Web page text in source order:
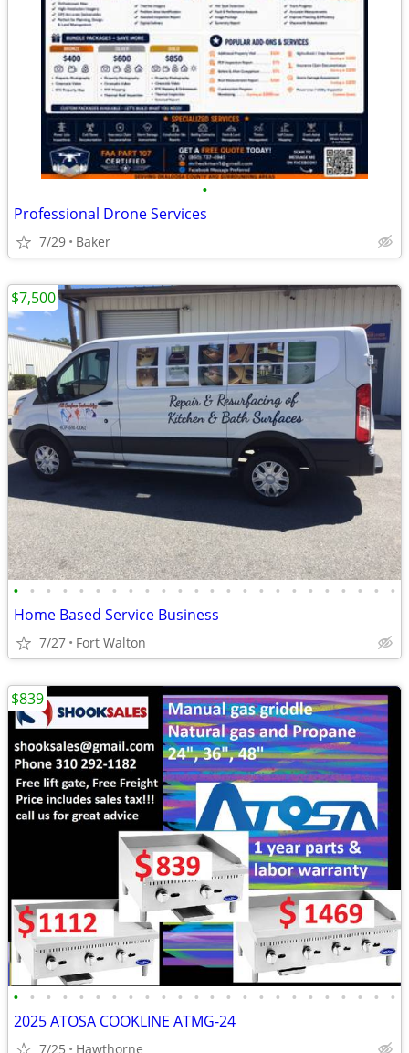
•
Professional Drone Services
7/29 Baker
• • • • • • • • • • • • • • • • • • • • • • • •
Home Based Service Business
7/27 Fort Walton
$7,500
• • • • • • • • • • • • • • • • • • • • • • • •
2025 ATOSA COOKLINE ATMG-24
7/25 Hawthorne
$839